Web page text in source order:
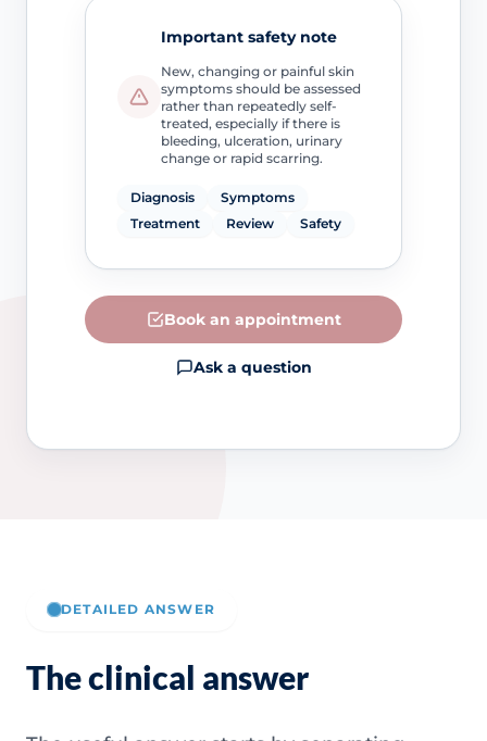
Important safety note
New, changing or painful skin
symptoms should be assessed
rather than repeatedly self-
treated, especially if there is
bleeding, ulceration, urinary
change or rapid scarring.
Diagnosis
Symptoms
Treatment
Review Safety
Book an appointment
Ask a question
DETAILED ANSWER
The clinical answer